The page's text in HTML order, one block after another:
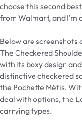
choose this second
from Walmart, and I’m
Below are
The Checkered
with its boxy design
distinctive checkered
the Pochette Métis.
deal with options, the
carrying types.